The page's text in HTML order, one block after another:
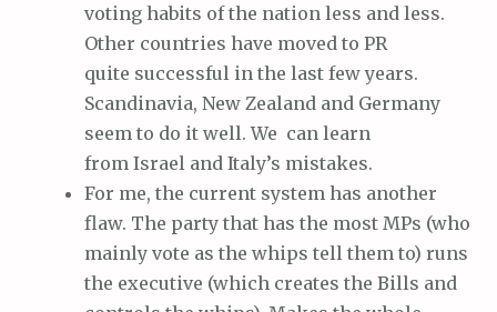
voting habits of the nation less and less.
Other countries have moved to PR
quite successful in the last few years.
Scandinavia, New Zealand and Germany
seem to do it well. We can learn
from Israel and Italy’s mistakes.
For me, the current system has another
flaw. The party that has the most MPs (who
mainly vote as the whips tell them to) runs
the executive (which creates the Bills and